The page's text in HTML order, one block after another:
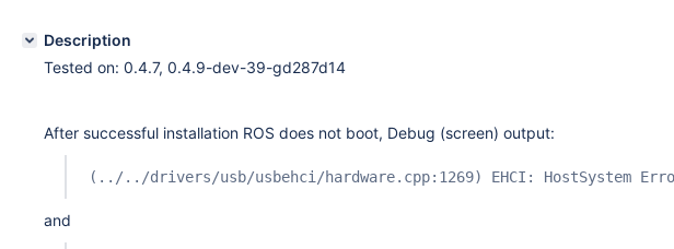
Description
Tested on: 0.4.7, 0.4.9-dev-39-gd287d14
After successful installation ROS does not boot, Debug (screen) output:
(../../drivers/usb/usbehci/hardware.cpp:1269) EHCI: HostSystem
and